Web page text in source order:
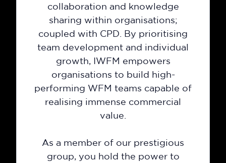
collaboration and knowledge
sharing within organisations;
coupled with CPD. By prioritising
team development and individual
growth, IWFM empowers
organisations to build high-
performing WFM teams capable of
realising immense commercial
value.
As a member of our prestigious
group, you hold the power to